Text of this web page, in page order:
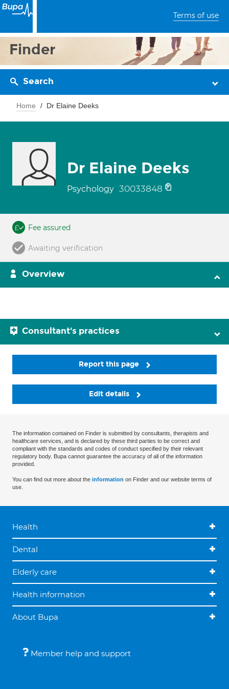
Terms of use
Finder
Search
Home Dr Elaine Deeks
Dr Elaine Deeks
Psychology 30033848
Fee assured
Awaiting verification
Overview
Consultant's practices
Report this page
Edit details
The information contained on Finder is submitted by consultants, therapists and
healthcare services, and is declared by these third parties to be correct and
compliant with the standards and codes of conduct specified by their relevant
regulatory body. Bupa cannot guarantee the accuracy of all of the information
provided.
You can find out more about the information on Finder and our website terms of
use.
Health
Dental
Elderly care
Health information
About Bupa
Member help and support